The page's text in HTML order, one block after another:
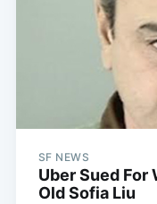
SF NEWS
Uber Sued For
Old Sofia Liu